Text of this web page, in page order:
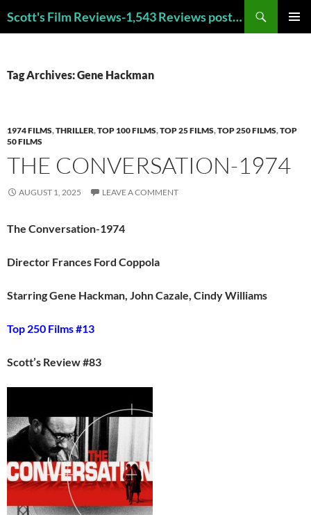
to
Scott's Film Reviews-1,543 Reviews posted!!! Check out my TOP 250 FAVORITE FILMS and TOP 40 HORROR FILMS!!!
Tag Archives: Gene Hackman
1974 FILMS,THRILLER,TOP 100 FILMS,TOP 25 FILMS,TOP 250 FILMS,TOP
50 FILMS
THE CONVERSATION-1974
AUGUST 1, 2025 LEAVE A COMMENT
The Conversation-1974
Director Frances Ford Coppola
Starring Gene Hackman, John Cazale, Cindy Williams
Top 250 Films #13
Scott’s Review #83